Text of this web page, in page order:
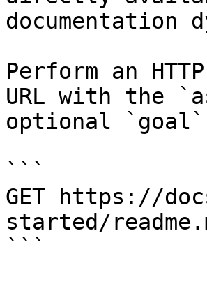
documentation
Perform an
URL with the
optional `goal`
```
GET https://
started/
```